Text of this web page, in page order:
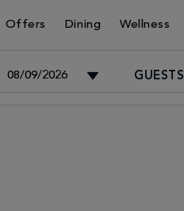
Offers Dining Wellness
GUESTS